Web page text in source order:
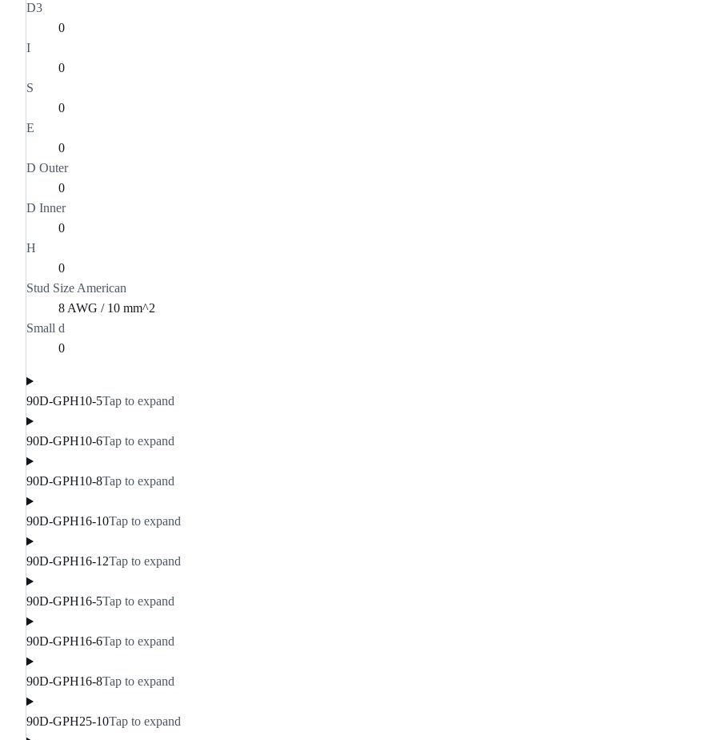
D3
0
I
0
S
0
E
0
D Outer
0
D Inner
0
H
0
Stud Size American
8 AWG / 10 mm^2
Small d
0
90D-GPH10-5Tap to expand
90D-GPH10-6Tap to expand
90D-GPH10-8Tap to expand
90D-GPH16-10Tap to expand
90D-GPH16-12Tap to expand
90D-GPH16-5Tap to expand
90D-GPH16-6Tap to expand
90D-GPH16-8Tap to expand
90D-GPH25-10Tap to expand